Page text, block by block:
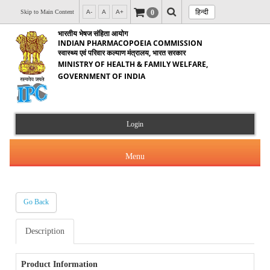
Skip to Main Content A- A A+ 0 हिन्दी
भारतीय भेषज संहिता आयोग
INDIAN PHARMACOPOEIA COMMISSION
स्वास्थ्य एवं परिवार कल्याण मंत्रालय, भारत सरकार
MINISTRY OF HEALTH & FAMILY WELFARE,
GOVERNMENT OF INDIA
Login
Menu
About Us
About IPC
Products & Services
Indian Pharmacopoeia(IP)
Orders & Circulars
Go Back
Description
Product Information